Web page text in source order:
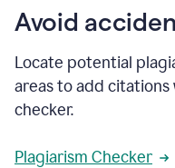
Avoid
Locate potential
areas to add citations
checker.
Plagiarism Checker